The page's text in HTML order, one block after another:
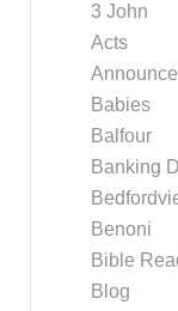
3 John
Acts
Babies
Balfour
Banking
Benoni
Bible
Blog